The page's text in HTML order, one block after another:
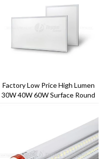
Factory Low Price High Lumen
30W 40W 60W Surface Round